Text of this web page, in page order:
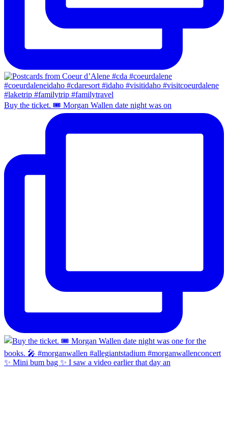
Buy the ticket. 🎟️ Morgan Wallen date night was on
✨ Mini bum bag ✨ I saw a video earlier that day an